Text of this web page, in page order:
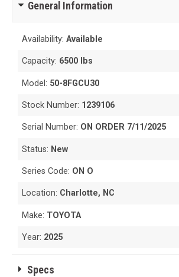
General Information
Availability:Available
Capacity: 6500 lbs
Model: 50-8FGCU30
Stock Number: 1239106
Serial Number: ON ORDER 7/11/2025
Status: New
Series Code: ON O
Location: Charlotte, NC
Make: TOYOTA
Year: 2025
Specs